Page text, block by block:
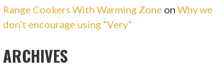
Range Cookers With Warming Zone onWhy we
don’t encourage using “Very”
ARCHIVES